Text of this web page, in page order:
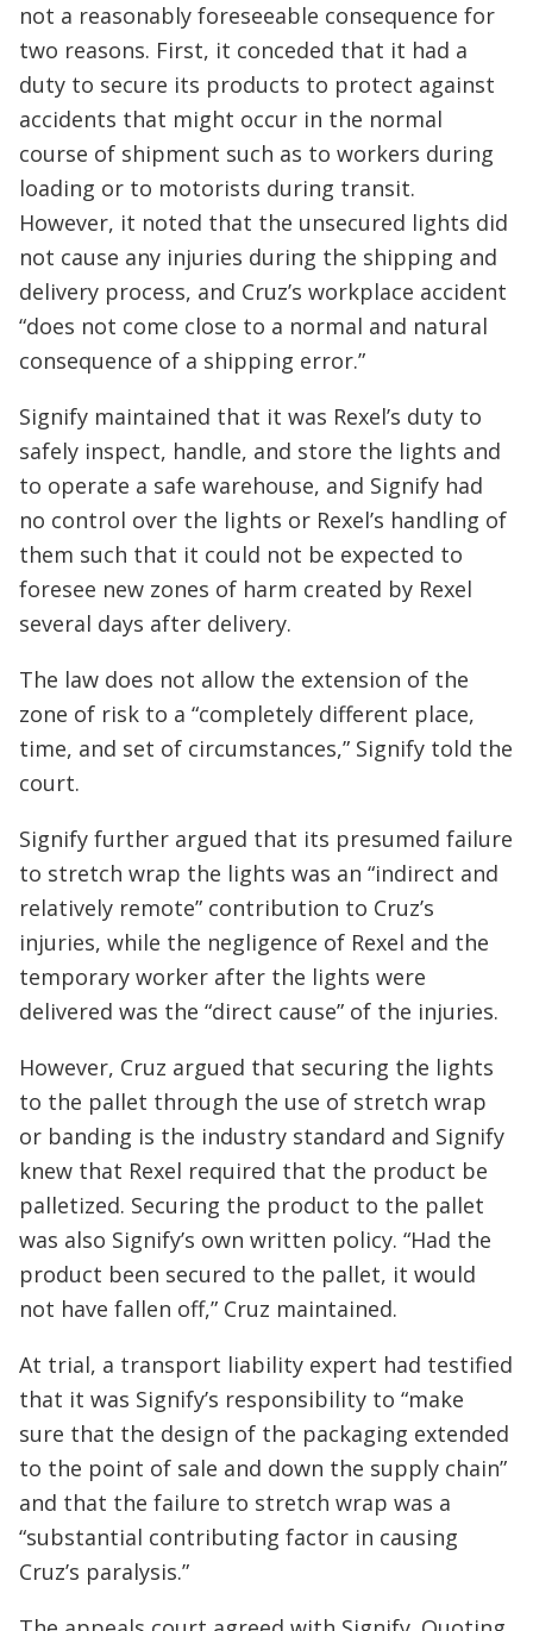
not a reasonably foreseeable consequence for
two reasons. First, it conceded that it had a
duty to secure its products to protect against
accidents that might occur in the normal
course of shipment such as to workers during
loading or to motorists during transit.
However, it noted that the unsecured lights did
not cause any injuries during the shipping and
delivery process, and Cruz’s workplace accident
“does not come close to a normal and natural
consequence of a shipping error.”
Signify maintained that it was Rexel’s duty to
safely inspect, handle, and store the lights and
to operate a safe warehouse, and Signify had
no control over the lights or Rexel’s handling of
them such that it could not be expected to
foresee new zones of harm created by Rexel
several days after delivery.
The law does not allow the extension of the
zone of risk to a “completely different place,
time, and set of circumstances,” Signify told the
court.
Signify further argued that its presumed failure
to stretch wrap the lights was an “indirect and
relatively remote” contribution to Cruz’s
injuries, while the negligence of Rexel and the
temporary worker after the lights were
delivered was the “direct cause” of the injuries.
However, Cruz argued that securing the lights
to the pallet through the use of stretch wrap
or banding is the industry standard and Signify
knew that Rexel required that the product be
palletized. Securing the product to the pallet
was also Signify’s own written policy. “Had the
product been secured to the pallet, it would
not have fallen off,” Cruz maintained.
At trial, a transport liability expert had testified
that it was Signify’s responsibility to “make
sure that the design of the packaging extended
to the point of sale and down the supply chain”
and that the failure to stretch wrap was a
“substantial contributing factor in causing
Cruz’s paralysis.”